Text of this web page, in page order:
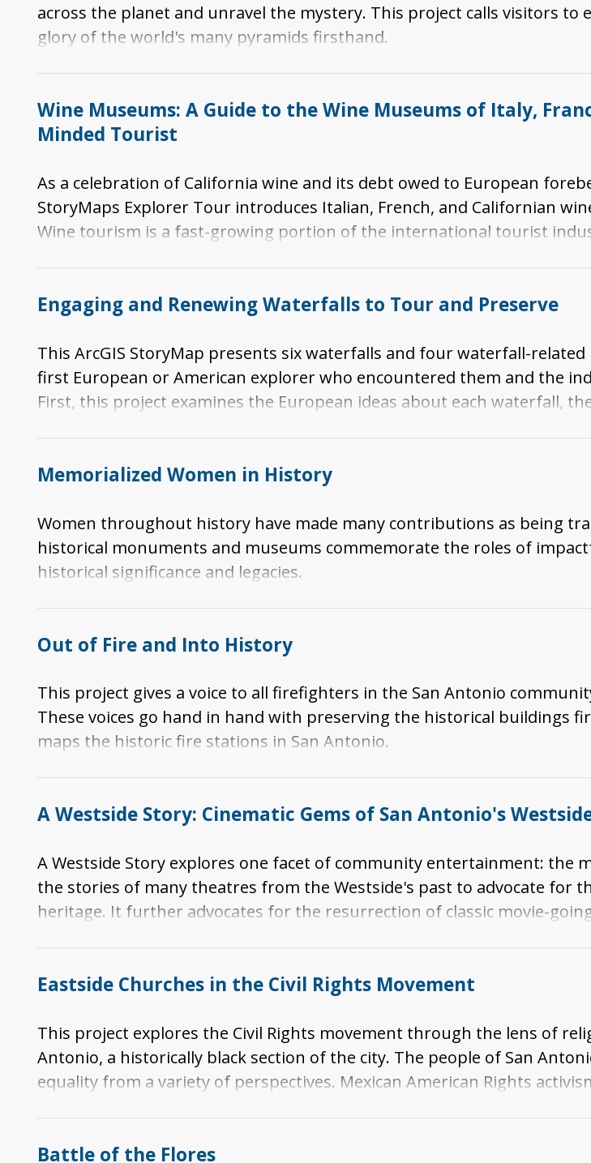
across the planet and unravel the mystery. This project calls visitors
glory of the world's many pyramids firsthand.
Wine Museums: A Guide to the Wine Museums of Italy,
Minded Tourist
As a celebration of California wine and its debt owed to European
StoryMaps Explorer Tour introduces Italian, French, and Californian
Wine tourism is a fast-growing portion of the international tourist
in California.
Engaging and Renewing Waterfalls to Tour and Preserve
This ArcGIS StoryMap presents six waterfalls and four waterfall-
first European or American explorer who encountered them and the
First, this project examines the European ideas about each waterfall,
Memorialized Women in History
Women throughout history have made many contributions as being
historical monuments and museums commemorate the roles of
historical significance and legacies.
Out of Fire and Into History
This project gives a voice to all firefighters in the San Antonio
These voices go hand in hand with preserving the historical buildings
maps the historic fire stations in San Antonio.
A Westside Story: Cinematic Gems of San Antonio's
A Westside Story explores one facet of community entertainment: the
the stories of many theatres from the Westside's past to advocate for
heritage. It further advocates for the resurrection of classic movie-
Eastside Churches in the Civil Rights Movement
This project explores the Civil Rights movement through the lens of
Antonio, a historically black section of the city. The people of San
equality from a variety of perspectives. Mexican American Rights
Battle of the Flores